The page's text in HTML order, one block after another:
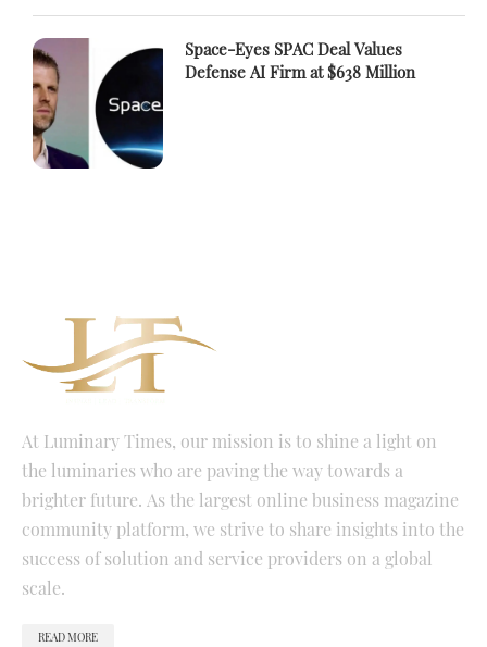
Space-Eyes SPAC Deal Values
Defense AI Firm at $638 Million
At Luminary Times, our mission is to shine a light on
the luminaries who are paving the way towards a
brighter future. As the largest online business magazine
community platform, we strive to share insights into the
success of solution and service providers on a global
scale.
READ MORE